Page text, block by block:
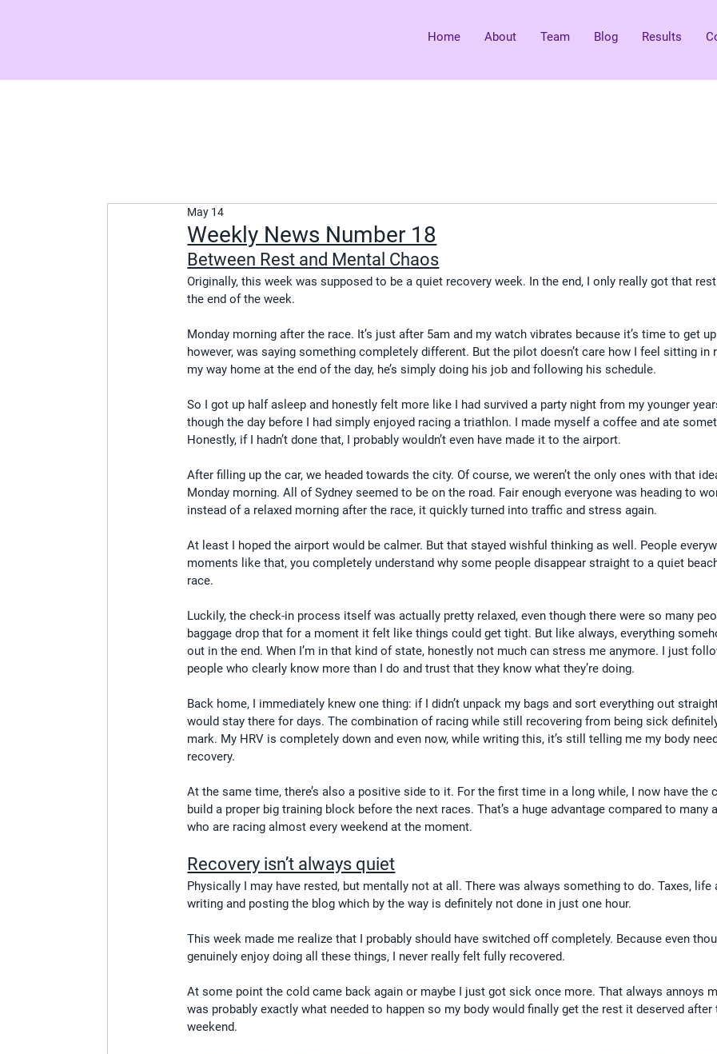
Home About Team Blog Results
Weekly News Number 18
May 14
Between Rest and Mental Chaos
Originally, this week was supposed to be a quiet recovery week. In the end, I only really got that
the end of the week.
Monday morning after the race. It’s just after 5am and my watch vibrates because it’s time to get
however, was saying something completely different. But the pilot doesn’t care how I feel sitting in
my way home at the end of the day, he’s simply doing his job and following his schedule.
So I got up half asleep and honestly felt more like I had survived a party night from my younger
though the day before I had simply enjoyed racing a triathlon. I made myself a coffee and ate
Honestly, if I hadn’t done that, I probably wouldn’t even have made it to the airport.
After filling up the car, we headed towards the city. Of course, we weren’t the only ones with that
Monday morning. All of Sydney seemed to be on the road. Fair enough everyone was heading to
instead of a relaxed morning after the race, it quickly turned into traffic and stress again.
At least I hoped the airport would be calmer. But that stayed wishful thinking as well. People
moments like that, you completely understand why some people disappear straight to a quiet
race.
Luckily, the check-in process itself was actually pretty relaxed, even though there were so many
baggage drop that for a moment it felt like things could get tight. But like always, everything
out in the end. When I’m in that kind of state, honestly not much can stress me anymore. I just
people who clearly know more than I do and trust that they know what they’re doing.
Back home, I immediately knew one thing: if I didn’t unpack my bags and sort everything out
would stay there for days. The combination of racing while still recovering from being sick
mark. My HRV is completely down and even now, while writing this, it’s still telling me my body
recovery.
At the same time, there’s also a positive side to it. For the first time in a long while, I now have the
build a proper big training block before the next races. That’s a huge advantage compared to many
who are racing almost every weekend at the moment.
Recovery isn’t always quiet
Physically I may have rested, but mentally not at all. There was always something to do. Taxes, life
writing and posting the blog which by the way is definitely not done in just one hour.
This week made me realize that I probably should have switched off completely. Because even
genuinely enjoy doing all these things, I never really felt fully recovered.
At some point the cold came back again or maybe I just got sick once more. That always annoys
was probably exactly what needed to happen so my body would finally get the rest it deserved after
weekend.